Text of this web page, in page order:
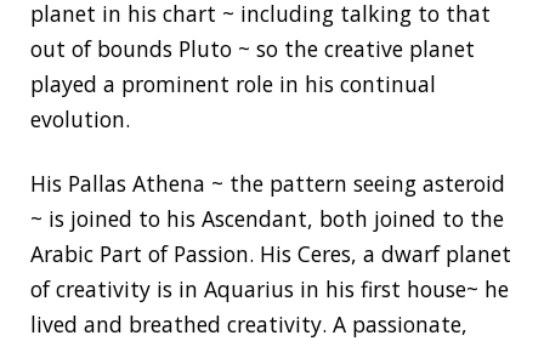
planet in his chart ~ including talking to that
out of bounds Pluto ~ so the creative planet
played a prominent role in his continual
evolution.
His Pallas Athena ~ the pattern seeing asteroid
~ is joined to his Ascendant, both joined to the
Arabic Part of Passion. His Ceres, a dwarf planet
of creativity is in Aquarius in his first house~ he
lived and breathed creativity. A passionate,